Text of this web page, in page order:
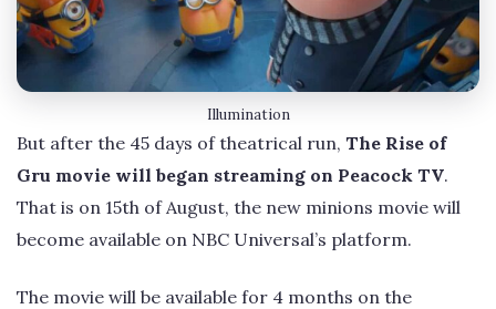
Illumination
But after the 45 days of theatrical run, The Rise of
Gru movie will began streaming on Peacock TV.
That is on 15th of August, the new minions movie will
become available on NBC Universal’s platform.
The movie will be available for 4 months on the